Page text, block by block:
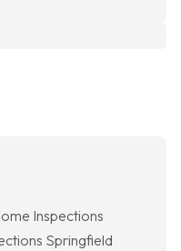
Inspections
Springfield